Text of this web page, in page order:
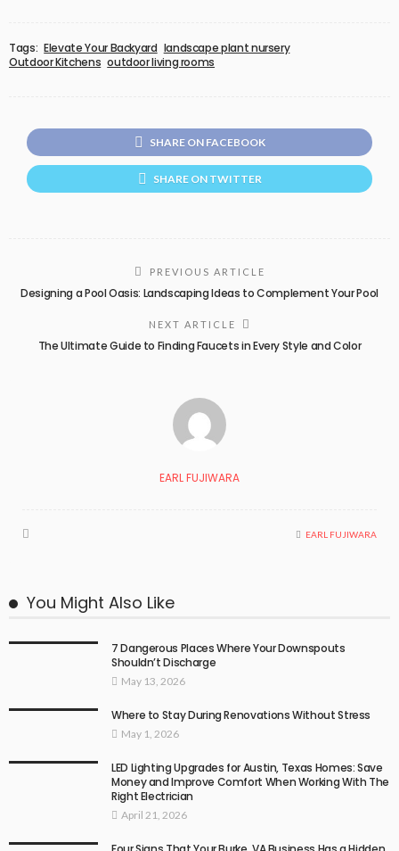
Tags: Elevate Your Backyard landscape plant nursery
Outdoor Kitchens outdoor living rooms
SHARE ON FACEBOOK
SHARE ON TWITTER
PREVIOUS ARTICLE
Designing a Pool Oasis: Landscaping Ideas to Complement Your Pool
NEXT ARTICLE
The Ultimate Guide to Finding Faucets in Every Style and Color
EARL FUJIWARA
EARL FUJIWARA
You Might Also Like
7 Dangerous Places Where Your Downspouts
Shouldn’t Discharge
May 13, 2026
Where to Stay During Renovations Without Stress
May 1, 2026
LED Lighting Upgrades for Austin, Texas Homes: Save
Money and Improve Comfort When Working With The
Right Electrician
April 21, 2026